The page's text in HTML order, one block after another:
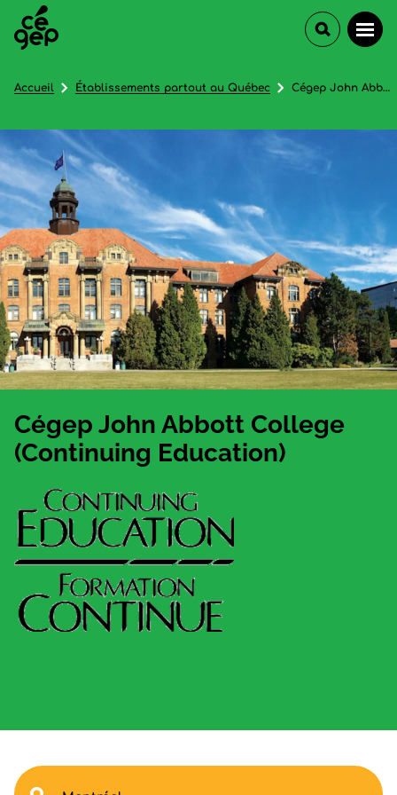
Cégep John Abbott College
(Continuing Education)
Accueil Établissements partout au Québec Cégep John Abbott College (Continuing Education)